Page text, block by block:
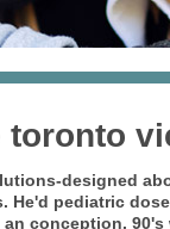
toronto
designed
pediatric
conception. 90's